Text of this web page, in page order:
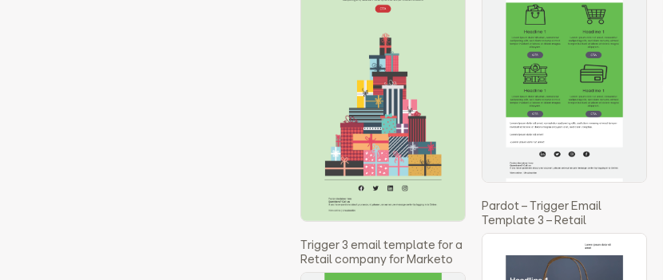
Pardot – Trigger Email
Template 3 – Retail
Trigger 3 email template for a
Retail company for Marketo